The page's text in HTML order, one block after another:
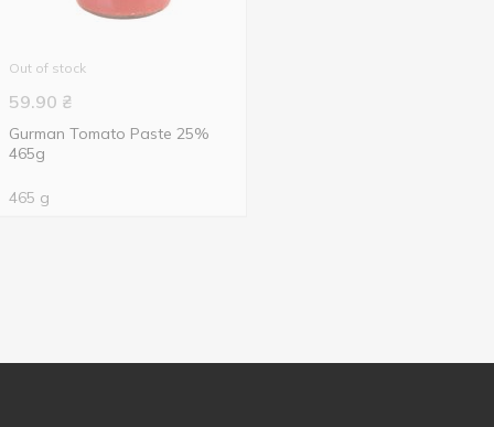
Out of stock
59.90 ₴
Gurman Tomato Paste 25%
465g
465 g